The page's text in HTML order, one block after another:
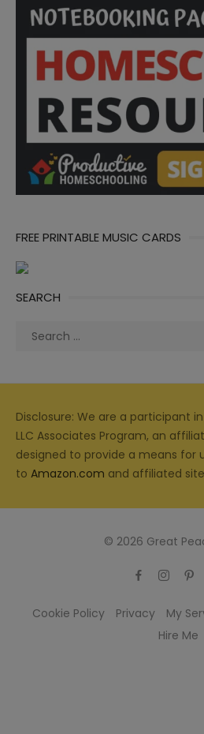
FREE PRINTABLE MUSIC CARDS
SEARCH
Search
Disclosure: We are a participant
LLC Associates Program, an
designed to provide a means for
to Amazon.com and affiliated
© 2026 Great
Cookie Policy Privacy My
Hire Me